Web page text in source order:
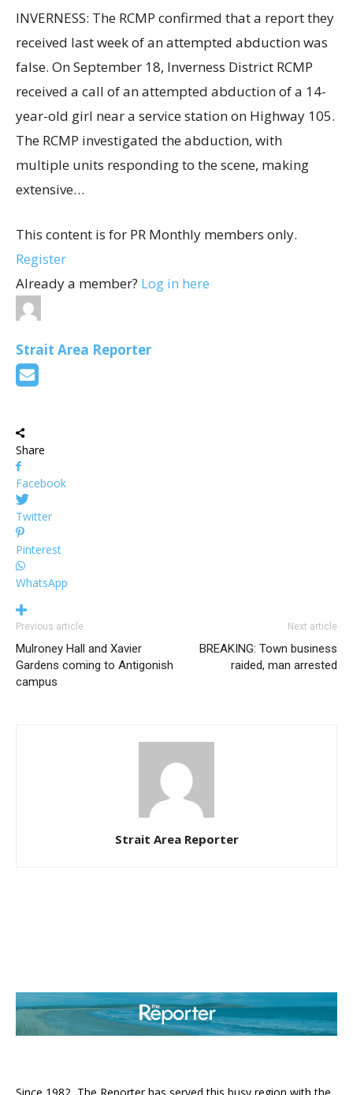
INVERNESS: The RCMP confirmed that a report they
received last week of an attempted abduction was
false. On September 18, Inverness District RCMP
received a call of an attempted abduction of a 14-
year-old girl near a service station on Highway 105.
The RCMP investigated the abduction, with
multiple units responding to the scene, making
extensive…
This content is for PR Monthly members only.
Register
Already a member? Log in here
Strait Area Reporter
Share
Facebook
Twitter
Pinterest
WhatsApp
Previous article
Mulroney Hall and Xavier
Gardens coming to Antigonish
campus
Next article
BREAKING: Town business
raided, man arrested
Strait Area Reporter